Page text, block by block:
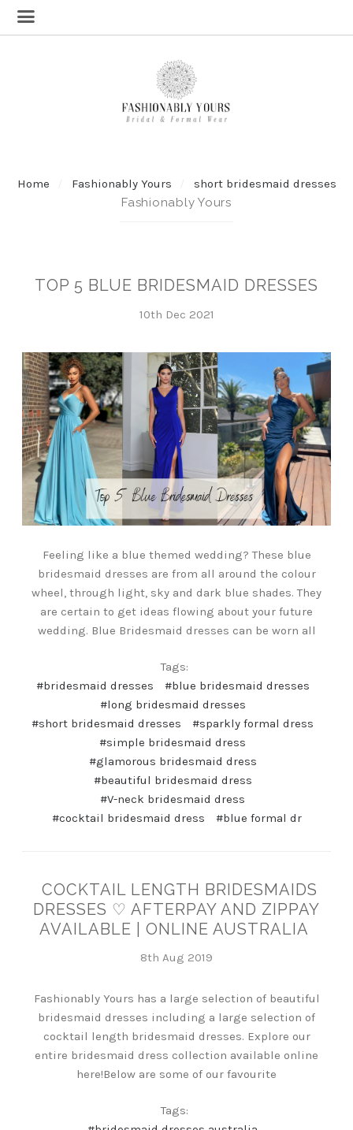
Home Fashionably Yours
short bridesmaid dresses
Fashionably Yours
TOP 5 BLUE BRIDESMAID DRESSES
10th Dec 2021
Feeling like a blue themed wedding? These blue
bridesmaid dresses are from all around the colour
wheel, through light, sky and dark blue shades. They
are certain to get ideas flowing about your future
wedding. Blue Bridesmaid dresses can be worn all
Tags:
#bridesmaid dresses
#blue bridesmaid dresses
#long bridesmaid dresses
#short bridesmaid dresses
#sparkly formal dress
#simple bridesmaid dress
#glamorous bridesmaid dress
#beautiful bridesmaid dress
#V-neck bridesmaid dress
#cocktail bridesmaid dress
#blue formal dr
COCKTAIL LENGTH BRIDESMAIDS
DRESSES ♡ AFTERPAY AND ZIPPAY
AVAILABLE | ONLINE AUSTRALIA
8th Aug 2019
Fashionably Yours has a large selection of beautiful
bridesmaid dresses including a large selection of
cocktail length bridesmaid dresses. Explore our
entire bridesmaid dress collection available online
here!Below are some of our favourite
Tags: